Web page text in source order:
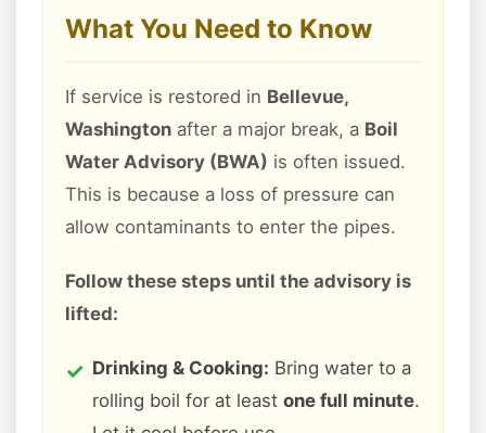
What You Need to Know
If service is restored in Bellevue,
Washington after a major break, a Boil
Water Advisory (BWA) is often issued.
This is because a loss of pressure can
allow contaminants to enter the pipes.
Follow these steps until the advisory is
lifted:
Drinking & Cooking: Bring water to a
rolling boil for at least one full minute.